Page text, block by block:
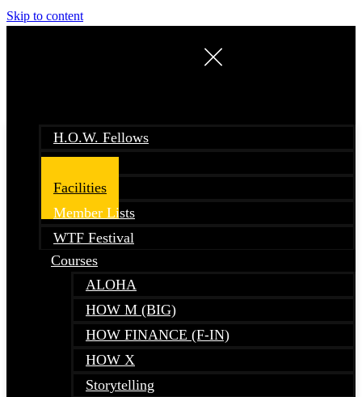
Skip to content
H.O.W. Fellows
Events
Facilities
Member Lists
WTF Festival
Courses
ALOHA
HOW M (BIG)
HOW FINANCE (F-IN)
HOW X
Storytelling